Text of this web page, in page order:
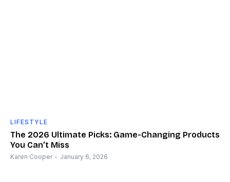
LIFESTYLE
The 2026 Ultimate Picks: Game-Changing Products
You Can’t Miss
Karen Cooper - January 6, 2026